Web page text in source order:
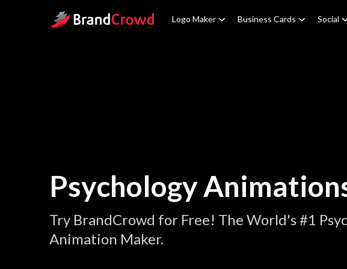
Site Logo Logo Maker Business Cards Social
Psychology
Try BrandCrowd for Free! The World's #1
Animation Maker.